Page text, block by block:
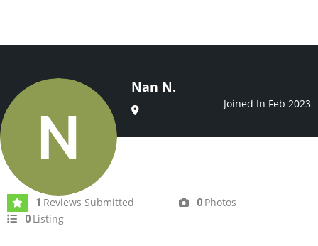
Nan N.
Joined In Feb 2023
1 Reviews Submitted 0 Photos
0 Listing